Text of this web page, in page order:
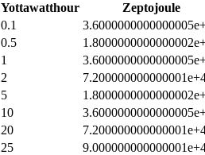
Yottawatthour
Zeptojoule
0.1
0.5
1
2
5
10
20
25